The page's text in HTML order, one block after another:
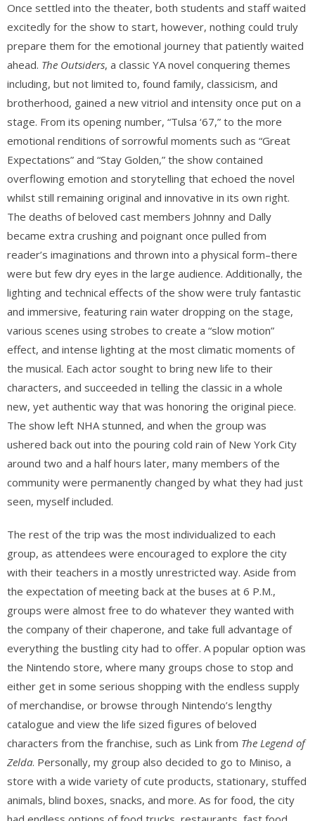
Once settled into the theater, both students and staff waited
excitedly for the show to start, however, nothing could truly
prepare them for the emotional journey that patiently waited
ahead. The Outsiders, a classic YA novel conquering themes
including, but not limited to, found family, classicism, and
brotherhood, gained a new vitriol and intensity once put on a
stage. From its opening number, “Tulsa ‘67,” to the more
emotional renditions of sorrowful moments such as “Great
Expectations” and “Stay Golden,” the show contained
overflowing emotion and storytelling that echoed the novel
whilst still remaining original and innovative in its own right.
The deaths of beloved cast members Johnny and Dally
became extra crushing and poignant once pulled from
reader’s imaginations and thrown into a physical form–there
were but few dry eyes in the large audience. Additionally, the
lighting and technical effects of the show were truly fantastic
and immersive, featuring rain water dropping on the stage,
various scenes using strobes to create a “slow motion”
effect, and intense lighting at the most climatic moments of
the musical. Each actor sought to bring new life to their
characters, and succeeded in telling the classic in a whole
new, yet authentic way that was honoring the original piece.
The show left NHA stunned, and when the group was
ushered back out into the pouring cold rain of New York City
around two and a half hours later, many members of the
community were permanently changed by what they had just
seen, myself included.
The rest of the trip was the most individualized to each
group, as attendees were encouraged to explore the city
with their teachers in a mostly unrestricted way. Aside from
the expectation of meeting back at the buses at 6 P.M.,
groups were almost free to do whatever they wanted with
the company of their chaperone, and take full advantage of
everything the bustling city had to offer. A popular option was
the Nintendo store, where many groups chose to stop and
either get in some serious shopping with the endless supply
of merchandise, or browse through Nintendo’s lengthy
catalogue and view the life sized figures of beloved
characters from the franchise, such as Link from The Legend of
Zelda. Personally, my group also decided to go to Miniso, a
store with a wide variety of cute products, stationary, stuffed
animals, blind boxes, snacks, and more. As for food, the city